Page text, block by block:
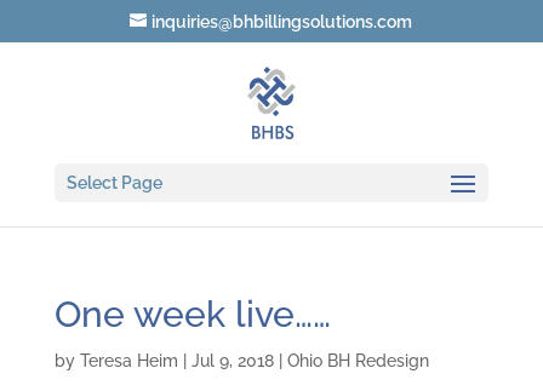
inquiries@bhbillingsolutions.com
Select Page
One week live……
by Teresa Heim Jul 9, 2018| Ohio BH Redesign